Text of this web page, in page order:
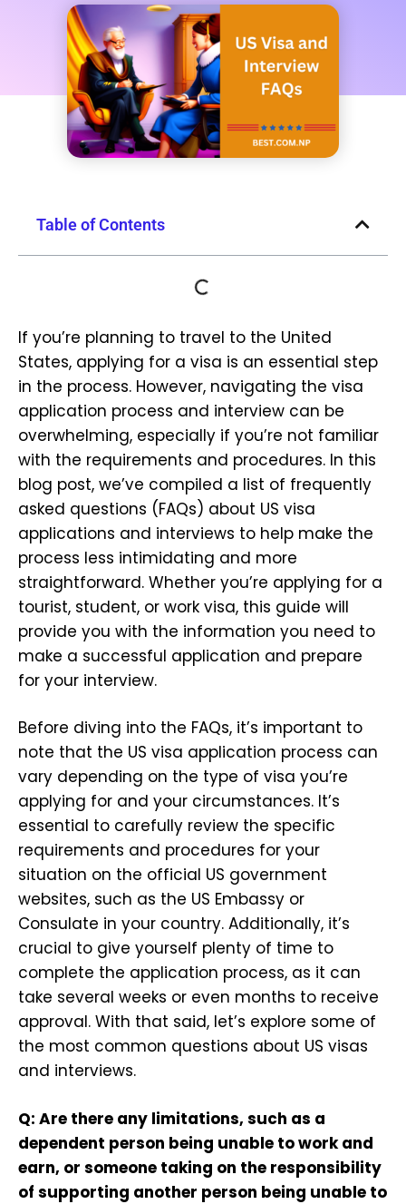
Table of Contents
If you’re planning to travel to the United
States, applying for a visa is an essential step
in the process. However, navigating the visa
application process and interview can be
overwhelming, especially if you’re not familiar
with the requirements and procedures. In this
blog post, we’ve compiled a list of frequently
asked questions (FAQs) about US visa
applications and interviews to help make the
process less intimidating and more
straightforward. Whether you’re applying for a
tourist, student, or work visa, this guide will
provide you with the information you need to
make a successful application and prepare
for your interview.
Before diving into the FAQs, it’s important to
note that the US visa application process can
vary depending on the type of visa you’re
applying for and your circumstances. It’s
essential to carefully review the specific
requirements and procedures for your
situation on the official US government
websites, such as the US Embassy or
Consulate in your country. Additionally, it’s
crucial to give yourself plenty of time to
complete the application process, as it can
take several weeks or even months to receive
approval. With that said, let’s explore some of
the most common questions about US visas
and interviews.
Q: Are there any limitations, such as a
dependent person being unable to work and
earn, or someone taking on the responsibility
of supporting another person being unable to